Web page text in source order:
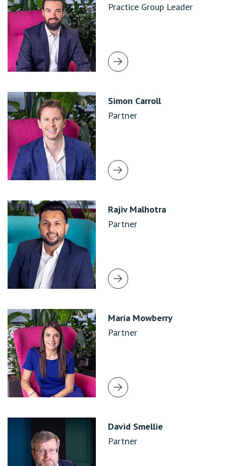
Practice Group Leader
Simon Carroll
Partner
Rajiv Malhotra
Partner
Maria Mowberry
Partner
David Smellie
Partner